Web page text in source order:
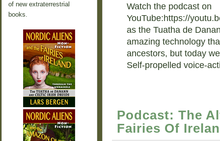
Watch the podcast on
YouTube:https://
as the Tuatha de
amazing technology
ancestors, but today
Self-propelled voice-
Podcast: The
Fairies Of
of new extraterrestrial
books.